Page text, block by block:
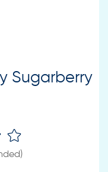
Sugarberry